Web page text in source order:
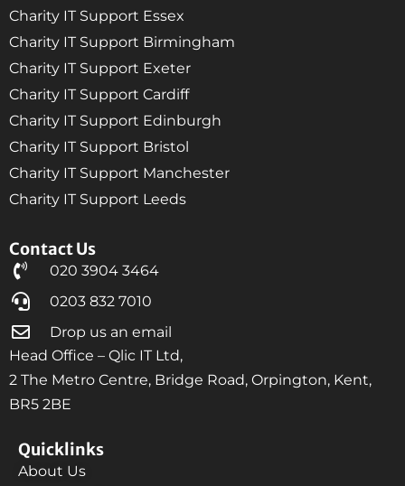
Contact Us
020 3904 3464
0203 832 7010
Drop us an email
Head Office – Qlic IT Ltd,
2 The Metro Centre, Bridge Road, Orpington, Kent,
BR5 2BE
Quicklinks
About Us
Charity IT Support Essex
Charity IT Support Birmingham
Charity IT Support Exeter
Charity IT Support Cardiff
Charity IT Support Edinburgh
Charity IT Support Bristol
Charity IT Support Manchester
Charity IT Support Leeds